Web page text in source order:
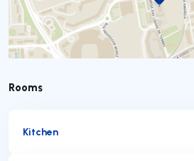
Rooms
Kitchen